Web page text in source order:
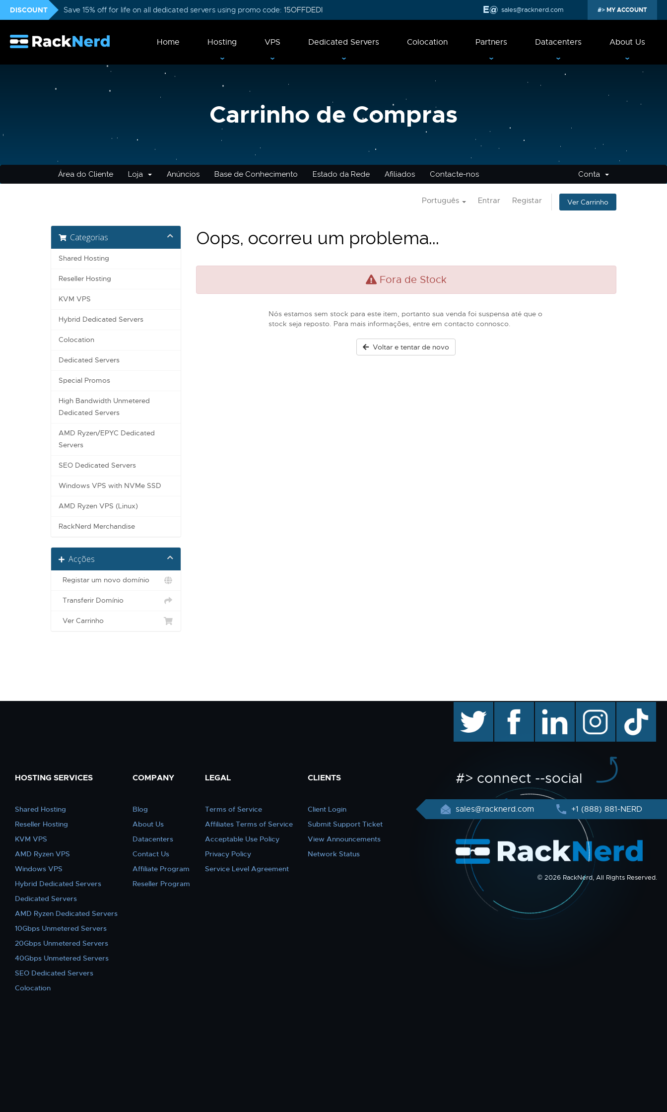
DISCOUNT Save 15% off for life on all dedicated servers using promo code: 15OFFDEDI sales@racknerd.com MY ACCOUNT
Home Hosting VPS Dedicated Servers Colocation Partners Datacenters About Us
Carrinho de Compras
Área do Cliente Loja Anúncios Base de Conhecimento Estado da Rede Afiliados Contacte-nos Conta
Português Entrar Registar Ver Carrinho
Categorias
Shared Hosting
Reseller Hosting
KVM VPS
Hybrid Dedicated Servers
Colocation
Dedicated Servers
Special Promos
High Bandwidth Unmetered
Dedicated Servers
AMD Ryzen/EPYC Dedicated
Servers
SEO Dedicated Servers
Windows VPS with NVMe SSD
AMD Ryzen VPS (Linux)
RackNerd Merchandise
Acções
Registar um novo domínio
Transferir Domínio
Ver Carrinho
Oops, ocorreu um problema...
Fora de Stock
Nós estamos sem stock para este item, portanto sua venda foi suspensa até que o
stock seja reposto. Para mais informações, entre em contacto connosco.
Voltar e tentar de novo
HOSTING SERVICES
Shared Hosting
Reseller Hosting
KVM VPS
AMD Ryzen VPS
Windows VPS
Hybrid Dedicated Servers
Dedicated Servers
AMD Ryzen Dedicated Servers
10Gbps Unmetered Servers
20Gbps Unmetered Servers
40Gbps Unmetered Servers
SEO Dedicated Servers
Colocation
COMPANY
Blog
About Us
Datacenters
Contact Us
Affiliate Program
Reseller Program
LEGAL
Terms of Service
Affiliates Terms of Service
Acceptable Use Policy
Privacy Policy
Service Level Agreement
CLIENTS
Client Login
Submit Support Ticket
View Announcements
Network Status
facebook linkedin instagram TikTok
#> connect --social
sales@racknerd.com +1 (888) 881-NERD
© 2026 RackNerd, All Rights Reserved.